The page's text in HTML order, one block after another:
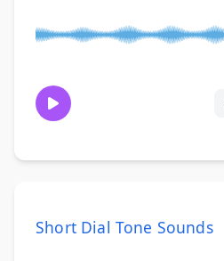
Short Dial Tone Sounds